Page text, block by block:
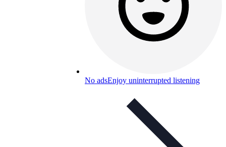
No adsEnjoy uninterrupted listening